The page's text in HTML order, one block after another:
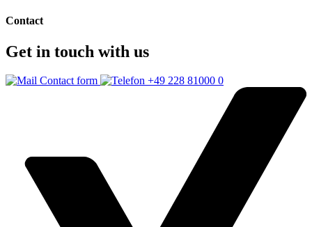
Contact
Get in touch with us
Contact form +49 228 81000 0